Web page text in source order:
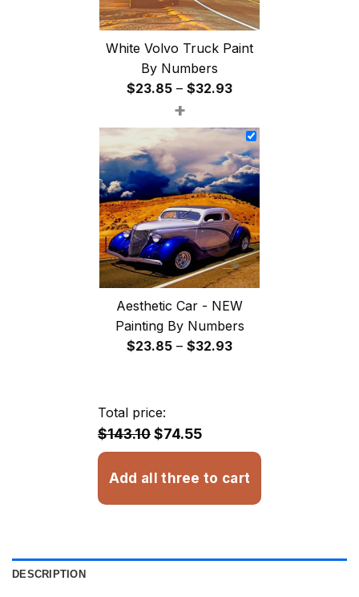
White Volvo Truck Paint
By Numbers
$23.85 – $32.93Price
$23.85
through
$32.93
+
Aesthetic Car - NEW
Painting By Numbers
$23.85 – $32.93Price
Total price:
$143.10$74.55
Add all three to cart
DESCRIPTION